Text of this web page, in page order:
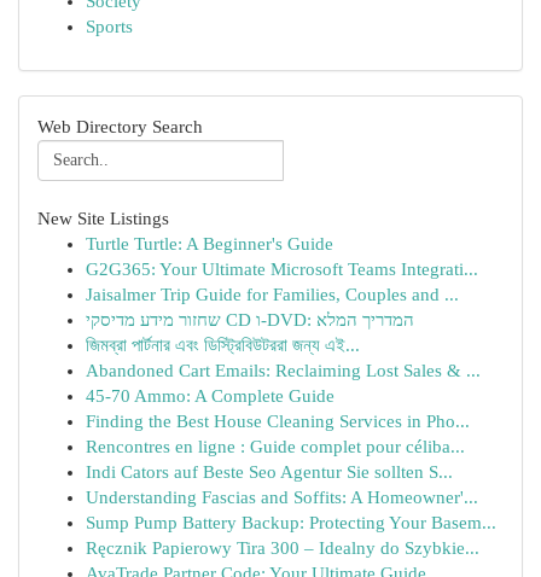
Sports
Web Directory Search
New Site Listings
Turtle Turtle: A Beginner's Guide
G2G365: Your Ultimate Microsoft Teams Integrati...
Jaisalmer Trip Guide for Families, Couples and ...
שחזור מידע מדיסקי CD ו-DVD: המדריך המלא
জিমব্রা পার্টনার এবং ডিস্ট্রিবিউটররা জন্য এই...
Abandoned Cart Emails: Reclaiming Lost Sales & ...
45-70 Ammo: A Complete Guide
Finding the Best House Cleaning Services in Pho...
Rencontres en ligne : Guide complet pour céliba...
Indi Cators auf Beste Seo Agentur Sie sollten S...
Understanding Fascias and Soffits: A Homeowner'...
Sump Pump Battery Backup: Protecting Your Basem...
Ręcznik Papierowy Tira 300 – Idealny do Szybkie...